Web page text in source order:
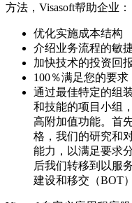
方法，Visasoft帮助企业：
优化实施成本结构
介绍业务流程的敏
加快技术的投资回
100％满足您的要求
通过最佳特定的组
和技能的项目小组
高附加值功能。首
格，我们的研究和
能力，以满足要求
后我们转移到以服
建设和移交（BOT